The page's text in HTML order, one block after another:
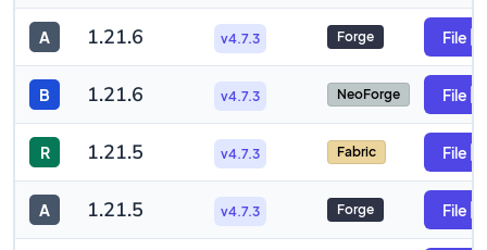
A 1.21.6 v4.7.3 Forge File
B 1.21.6 v4.7.3 NeoForge File
R 1.21.5 v4.7.3 Fabric File
A 1.21.5 v4.7.3 Forge File